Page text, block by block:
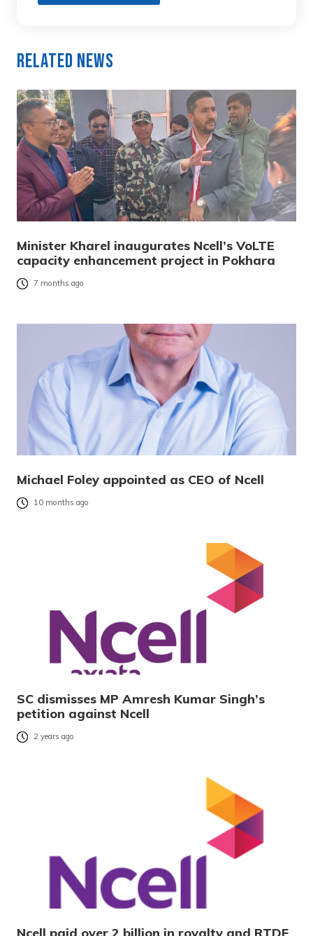
Related News
Minister Kharel inaugurates Ncell’s VoLTE
capacity enhancement project in Pokhara
7 months ago
Michael Foley appointed as CEO of Ncell
10 months ago
SC dismisses MP Amresh Kumar Singh’s
petition against Ncell
2 years ago